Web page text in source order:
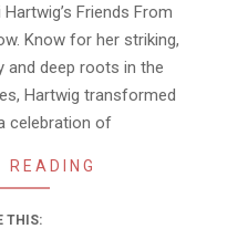
Friends From
Know for her striking,
and deep roots in the
Hartwig transformed
celebration of
READING
THIS: